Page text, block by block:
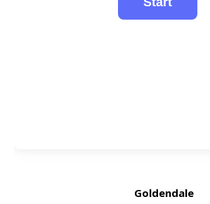
Goldendale